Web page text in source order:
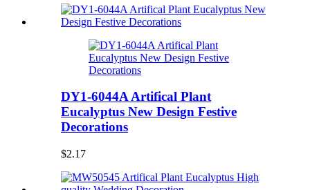
DY1-6044A Artifical Plant
Eucalyptus New Design Festive
Decorations
$2.17